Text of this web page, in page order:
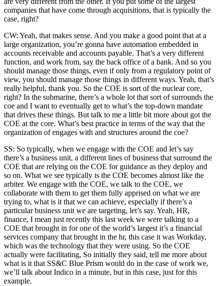
companies that have come through acquisitions, that is typically the
case, right?
CW: Yeah, that makes sense. And you make a good point that at a
large organization, you’re gonna have automation embedded in
accounts receivable and accounts payable. That’s a very different
function, and work from, say the back office of a bank. And so you
should manage those things, even if only from a regulatory point of
view, you should manage those things in different ways. Yeah, that’s
really helpful, thank you. So the COE is sort of the nuclear core,
right? In the submarine, there’s a whole lot that sort of surrounds the
coe and I want to eventually get to what’s the top-down mandate
that drives these things. But talk to me a little bit more about got the
COE at the core. What’s best practice in terms of the way that the
organization of engages with and structures around the coe?
SS: So typically, when we engage with the COE and let’s say
there’s a business unit, a different lines of business that surround the
COE that are relying on the COE for guidance as they deploy and
so on. What we see typically is the COE becomes almost like the
arbiter. We engage with the COE, we talk to the COE, we
collaborate with them to get them fully apprised on what we are
trying to, what is it that we can achieve, especially if there’s a
particular business unit we are targeting, let’s say. Yeah, HR,
finance, I mean just recently this last week we were talking to a
COE that brought in for one of the world’s largest it’s a financial
services company that brought in the hr, this case it was Workday,
which was the technology that they were using. So the COE
actually were facilitating, So initially they said, tell me more about
what is it that SS&C Blue Prism would do in the case of work we,
we’ll talk about Indico in a minute, but in this case, just for this
example.